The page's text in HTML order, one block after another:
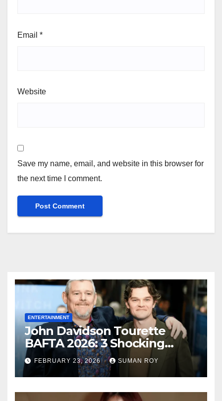
Email *
Website
Save my name, email, and website in this browser for
the next time I comment.
ENTERTAINMENT
John Davidson Tourette
BAFTA 2026: 3 Shocking
Outbursts and the Dark
Truth Behind the Racist Slur
That Ruined the Prestigious
Ceremony
FEBRUARY 23, 2026 SUMAN ROY